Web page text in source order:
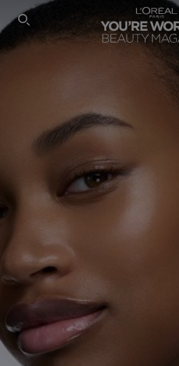
SEARCH THIS SITE